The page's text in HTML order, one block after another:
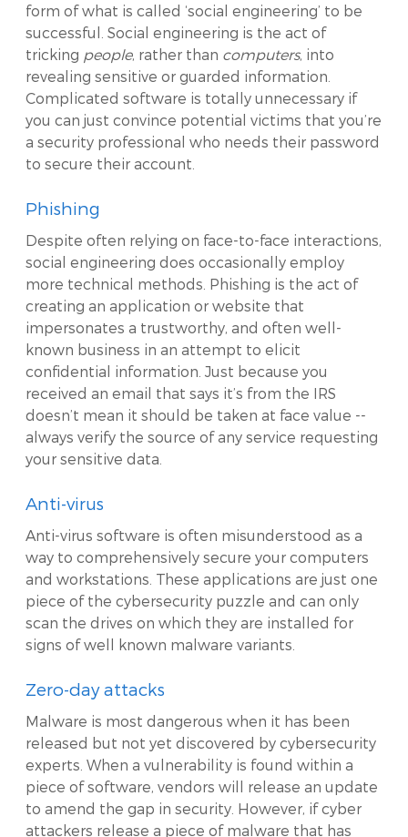
form of what is called ‘social engineering’ to be
successful. Social engineering is the act of
tricking people, rather than computers, into
revealing sensitive or guarded information.
Complicated software is totally unnecessary if
you can just convince potential victims that you’re
a security professional who needs their password
to secure their account.
Phishing
Despite often relying on face-to-face interactions,
social engineering does occasionally employ
more technical methods. Phishing is the act of
creating an application or website that
impersonates a trustworthy, and often well-
known business in an attempt to elicit
confidential information. Just because you
received an email that says it’s from the IRS
doesn’t mean it should be taken at face value --
always verify the source of any service requesting
your sensitive data.
Anti-virus
Anti-virus software is often misunderstood as a
way to comprehensively secure your computers
and workstations. These applications are just one
piece of the cybersecurity puzzle and can only
scan the drives on which they are installed for
signs of well known malware variants.
Zero-day attacks
Malware is most dangerous when it has been
released but not yet discovered by cybersecurity
experts. When a vulnerability is found within a
piece of software, vendors will release an update
to amend the gap in security. However, if cyber
attackers release a piece of malware that has